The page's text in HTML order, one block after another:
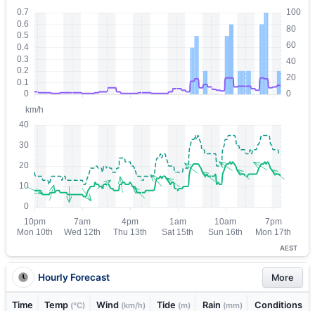
AEST
Hourly Forecast More
Time Temp (°C) Wind (km/h) Tide (m) Rain (mm) Conditions